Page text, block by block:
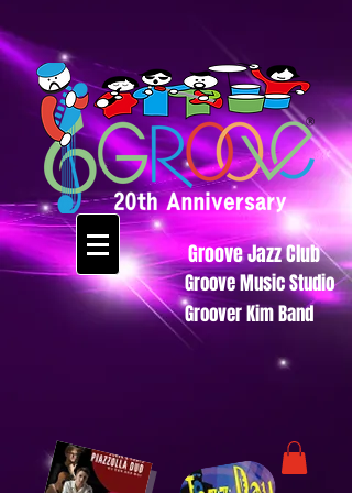
Groove Jazz Club
Groove Music Studio
Groover Kim Band